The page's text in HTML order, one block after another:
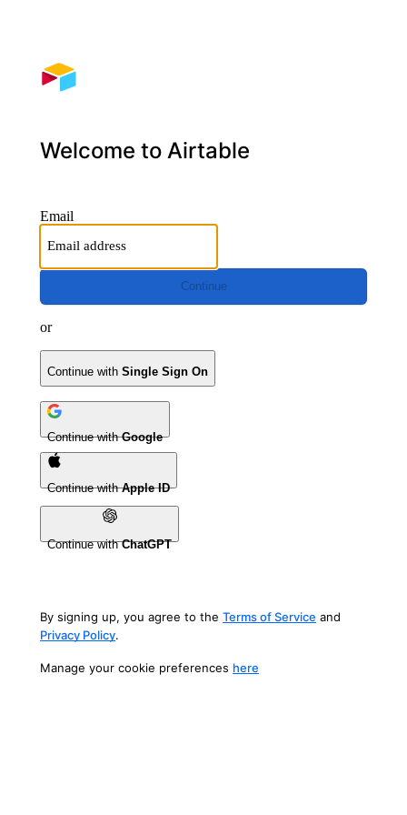
Welcome to Airtable
Email
Continue
or
Continue with Single Sign On
Continue withGoogle
Continue withApple ID
Continue withChatGPT
By signing up, you agree to the Terms of Service and
Privacy Policy.
Manage your cookie preferences here